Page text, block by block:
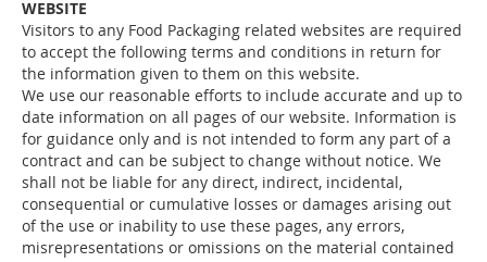
WEBSITE
Visitors to any Food Packaging related websites are required
to accept the following terms and conditions in return for
the information given to them on this website.
We use our reasonable efforts to include accurate and up to
date information on all pages of our website. Information is
for guidance only and is not intended to form any part of a
contract and can be subject to change without notice. We
shall not be liable for any direct, indirect, incidental,
consequential or cumulative losses or damages arising out
of the use or inability to use these pages, any errors,
misrepresentations or omissions on the material contained